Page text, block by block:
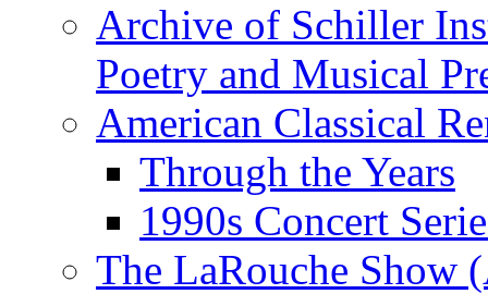
Archive of Schiller
Poetry and Musical
American Classical
Through the Years
1990s Concert
The LaRouche Show